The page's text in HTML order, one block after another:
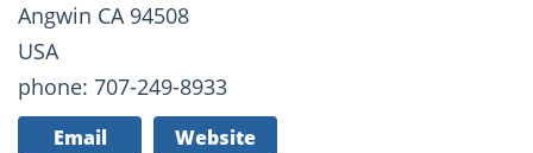
Angwin CA 94508
USA
phone: 707-249-8933
Email Website